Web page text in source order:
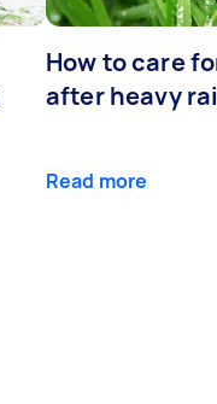
How to care
after heavy
Read more